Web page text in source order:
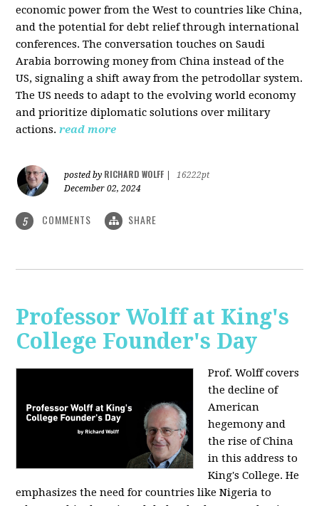
economic power from the West to countries like China,
and the potential for debt relief through international
conferences. The conversation touches on Saudi
Arabia borrowing money from China instead of the
US, signaling a shift away from the petrodollar system.
The US needs to adapt to the evolving world economy
and prioritize diplomatic solutions over military
actions. read more
posted by RICHARD WOLFF
16222pt
December 02, 2024
5 COMMENTS SHARE
Professor Wolff at King's
College Founder's Day
Prof. Wolff covers
the decline of
American
hegemony and
the rise of China
in this address to
King's College. He
emphasizes the need for countries like Nigeria to